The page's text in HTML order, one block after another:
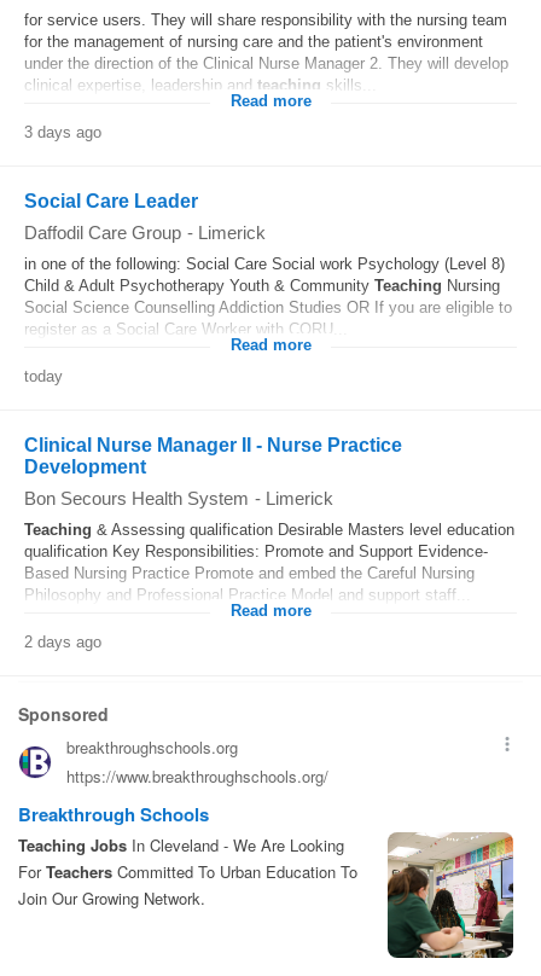
for service users. They will share responsibility with the nursing team
for the management of nursing care and the patient's environment
under the direction of the Clinical Nurse Manager 2. They will develop
clinical expertise, leadership and teaching skills...
Read more
3 days ago
Social Care Leader
Daffodil Care Group - Limerick
in one of the following: Social Care Social work Psychology (Level 8)
Child & Adult Psychotherapy Youth & Community Teaching Nursing
Social Science Counselling Addiction Studies OR If you are eligible to
register as a Social Care Worker with CORU...
Read more
today
Clinical Nurse Manager II - Nurse Practice
Development
Bon Secours Health System - Limerick
Teaching & Assessing qualification Desirable Masters level education
qualification Key Responsibilities: Promote and Support Evidence-
Based Nursing Practice Promote and embed the Careful Nursing
Philosophy and Professional Practice Model and support staff...
Read more
2 days ago